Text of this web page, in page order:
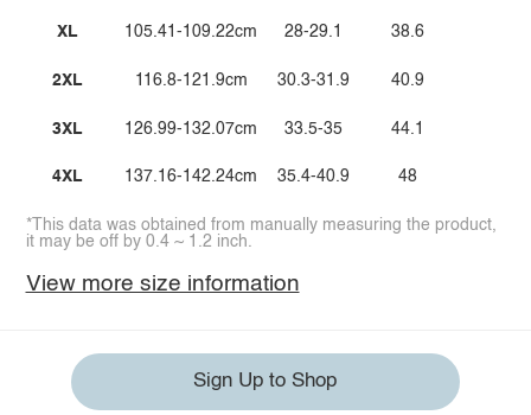
XL
2XL
3XL
4XL
105.41-109.22cm
116.8-121.9cm
126.99-132.07cm
137.16-142.24cm
28-29.1
30.3-31.9
33.5-35
35.4-40.9
38.6
40.9
44.1
48
*This data was obtained from manually measuring the product,
it may be off by 0.4 ~ 1.2 inch.
View more size information
Sign Up to Shop